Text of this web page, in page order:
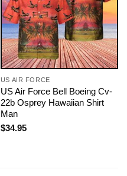
US AIR FORCE
US Air Force Bell Boeing Cv-
22b Osprey Hawaiian Shirt
Man
$34.95